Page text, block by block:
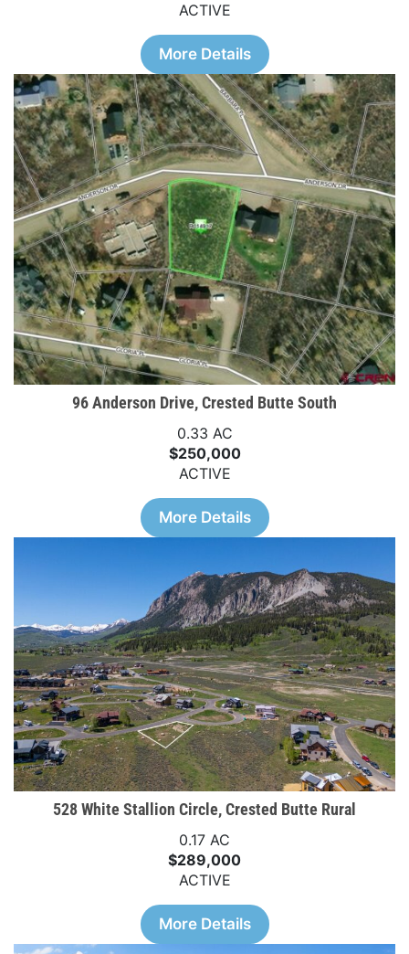
ACTIVE
More Details
96 Anderson Drive, Crested Butte South
0.33 AC
$250,000
ACTIVE
More Details
528 White Stallion Circle, Crested Butte Rural
0.17 AC
$289,000
ACTIVE
More Details